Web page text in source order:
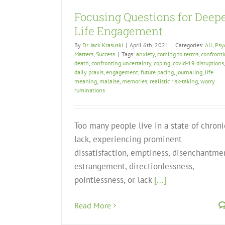
Focusing Questions for
Life Engagement
By Dr. Jack Krasuski | April 6th, 2021 | Categories: All
Matters Success | Tags: anxiety, coming to terms
death confronting uncertainty, coping covid-19 disruptions
daily praxis engagement future pacing journaling life
meaning malaise memories realistic risk-taking worry
ruminations
Too many people live in a state of
lack, experiencing prominent
dissatisfaction, emptiness,
estrangement, directionlessness,
pointlessness, or lack [...]
Read More